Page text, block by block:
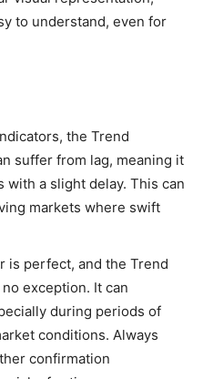
to understand, even for
the Trend
suffer from lag, meaning it
with a slight delay. This can
markets where swift
is perfect, and the Trend
exception. It can
during periods of
conditions. Always
confirmation